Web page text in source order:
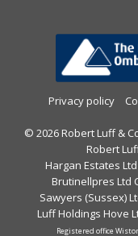
Privacy policy
© 2026 Robert Luff &
Robert
Hargan Estates
Brutinellpres Ltd
Sawyers (Sussex)
Luff Holdings Hove
Registered office